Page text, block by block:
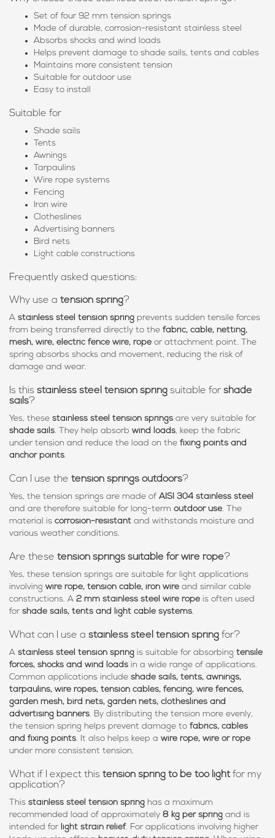
Set of four 92 mm tension springs
Made of durable, corrosion-resistant stainless steel
Absorbs shocks and wind loads
Helps prevent damage to shade sails, tents and cables
Maintains more consistent tension
Suitable for outdoor use
Easy to install
Suitable for
Shade sails
Tents
Awnings
Tarpaulins
Wire rope systems
Fencing
Iron wire
Clotheslines
Advertising banners
Bird nets
Light cable constructions
Frequently asked questions:
Why use a tension spring?
A stainless steel tension spring prevents sudden tensile forces
from being transferred directly to the fabric, cable, netting,
mesh, wire, electric fence wire, rope or attachment point. The
spring absorbs shocks and movement, reducing the risk of
damage and wear.
Is this stainless steel tension spring suitable for shade
sails?
Yes, these stainless steel tension springs are very suitable for
shade sails. They help absorb wind loads, keep the fabric
under tension and reduce the load on the fixing points and
anchor points.
Can I use the tension springs outdoors?
Yes, the tension springs are made of AISI 304 stainless steel
and are therefore suitable for long-term outdoor use. The
material is corrosion-resistant and withstands moisture and
various weather conditions.
Are these tension springs suitable for wire rope?
Yes, these tension springs are suitable for light applications
involving wire rope, tension cable, iron wire and similar cable
constructions. A 2 mm stainless steel wire rope is often used
for shade sails, tents and light cable systems.
What can I use a stainless steel tension spring for?
A stainless steel tension spring is suitable for absorbing tensile
forces, shocks and wind loads in a wide range of applications.
Common applications include shade sails, tents, awnings,
tarpaulins, wire ropes, tension cables, fencing, wire fences,
garden mesh, bird nets, garden nets, clotheslines and
advertising banners. By distributing the tension more evenly,
the tension spring helps prevent damage to fabrics, cables
and fixing points. It also helps keep a wire rope, wire or rope
under more consistent tension.
What if I expect this tension spring to be too lightfor my
application?
This stainless steel tension spring has a maximum
recommended load of approximately 8 kg per spring and is
intended for light strain relief. For applications involving higher